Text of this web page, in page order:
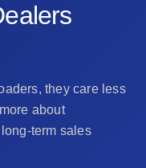
they care less
about
term sales